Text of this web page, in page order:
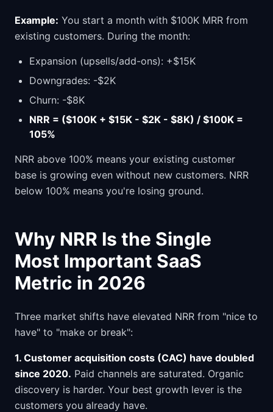
Example: You start a month with $100K MRR from
existing customers. During the month:
Expansion (upsells/add-ons): +$15K
Downgrades: -$2K
Churn: -$8K
NRR = ($100K + $15K - $2K - $8K) / $100K =
105%
NRR above 100% means your existing customer
base is growing even without new customers. NRR
below 100% means you're losing ground.
Why NRR Is the Single
Most Important SaaS
Metric in 2026
Three market shifts have elevated NRR from "nice to
have" to "make or break":
1. Customer acquisition costs (CAC) have doubled
since 2020. Paid channels are saturated. Organic
discovery is harder. Your best growth lever is the
customers you already have.